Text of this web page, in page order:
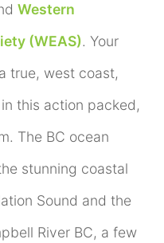
Western
(WEAS). Your
true, west coast,
this action packed,
The BC ocean
stunning coastal
Sound and the
River BC, a few